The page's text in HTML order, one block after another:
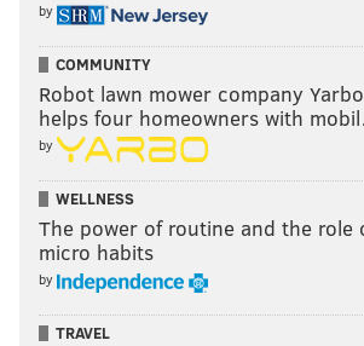
by
COMMUNITY
Robot lawn mower company Yarbo
helps four homeowners with
by
WELLNESS
The power of routine and the role
micro habits
by
TRAVEL